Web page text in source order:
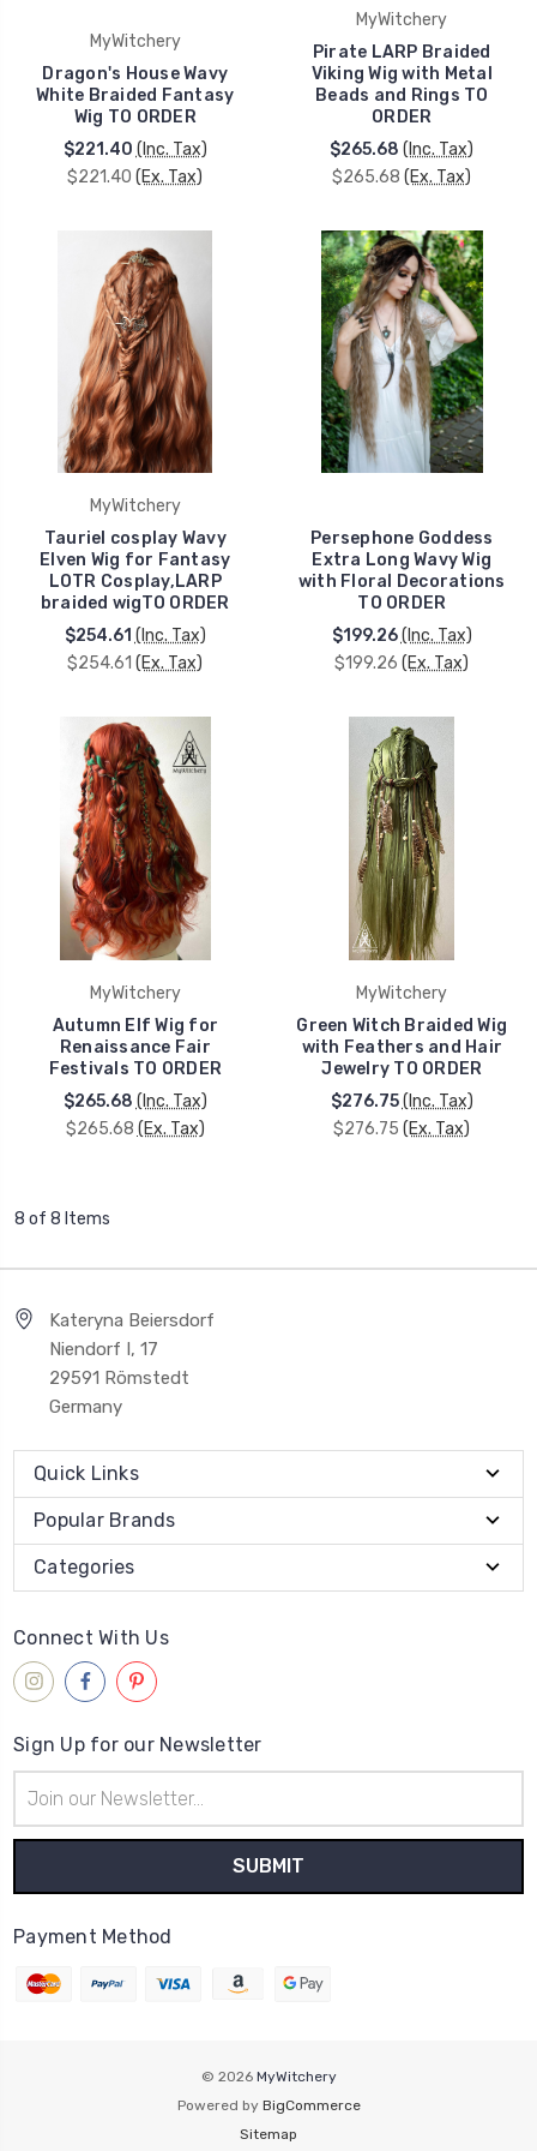
MyWitchery
Dragon's House Wavy
White Braided Fantasy
Wig TO ORDER
$221.40 (Inc. Tax)
$221.40 (Ex. Tax)
MyWitchery
Pirate LARP Braided
Viking Wig with Metal
Beads and Rings TO
ORDER
$265.68 (Inc. Tax)
$265.68 (Ex. Tax)
MyWitchery
Tauriel cosplay Wavy
Elven Wig for Fantasy
LOTR Cosplay,LARP
braided wigTO ORDER
$254.61 (Inc. Tax)
$254.61 (Ex. Tax)
Persephone Goddess
Extra Long Wavy Wig
with Floral Decorations
TO ORDER
$199.26(Inc. Tax)
$199.26 (Ex. Tax)
MyWitchery
Autumn Elf Wig for
Renaissance Fair
Festivals TO ORDER
$265.68 (Inc. Tax)
$265.68 (Ex. Tax)
MyWitchery
Green Witch Braided Wig
with Feathers and Hair
Jewelry TO ORDER
$276.75(Inc. Tax)
$276.75 (Ex. Tax)
8 of 8 Items
Kateryna Beiersdorf
Niendorf I, 17
29591 Römstedt
Germany
Quick Links
Popular Brands
Categories
Connect With Us
Sign Up for our Newsletter
Address
Payment Method
© 2026 MyWitchery
Powered by BigCommerce
Sitemap